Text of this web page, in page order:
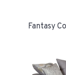
Fantasy